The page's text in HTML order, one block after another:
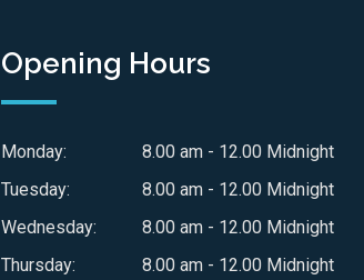
Opening Hours
Monday:
8.00 am - 12.00 Midnight
Tuesday:
8.00 am - 12.00 Midnight
Wednesday:
8.00 am - 12.00 Midnight
Thursday:
8.00 am - 12.00 Midnight